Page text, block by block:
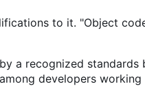
to it. "Object
a recognized standards
developers working